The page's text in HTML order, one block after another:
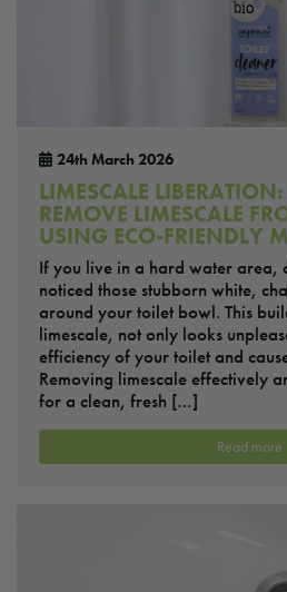
24th March 2026
LIMESCALE
REMOVE LIMESCALE
USING ECO-FRIENDLY
If you live in a hard water area,
noticed those stubborn white,
around your toilet bowl. This
limescale, not only looks
efficiency of your toilet and
Removing limescale effectively
for a clean, fresh […]
Read more